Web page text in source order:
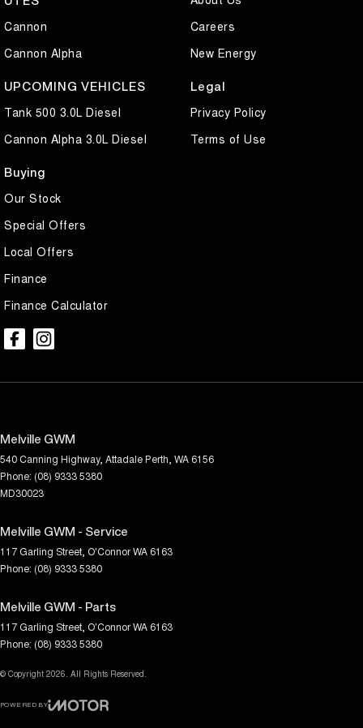
Cannon
Cannon Alpha
UPCOMING VEHICLES
Tank 500 3.0L Diesel
Cannon Alpha 3.0L Diesel
Buying
Our Stock
Special Offers
Local Offers
Finance
Finance Calculator
Careers
New Energy
Legal
Privacy Policy
Terms of Use
Melville GWM
540 Canning Highway, AttadalePerth, WA 6156
Phone: (08) 9333 5380
MD30023
Melville GWM - Service
117 Garling Street O'ConnorWA 6163
Phone: (08) 9333 5380
Melville GWM - Parts
117 Garling Street O'ConnorWA 6163
Phone: (08) 9333 5380
© Copyright 2026. All Rights Reserved.
POWERED BY